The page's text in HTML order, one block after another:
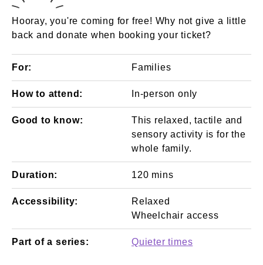
Hooray, you're coming for free! Why not give a little
back and donate when booking your ticket?
For: Families
How to attend: In-person only
Good to know:
This relaxed, tactile and
sensory activity is for the
whole family.
Duration: 120 mins
Accessibility:
Relaxed
Wheelchair access
Part of a series: Quieter times